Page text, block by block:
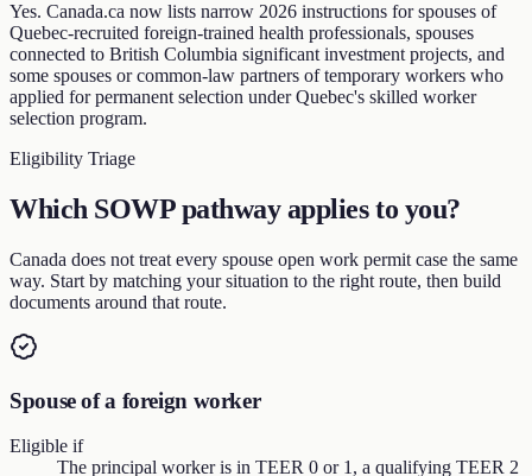
Yes. Canada.ca now lists narrow 2026 instructions for spouses of
Quebec-recruited foreign-trained health professionals, spouses
connected to British Columbia significant investment projects, and
some spouses or common-law partners of temporary workers who
applied for permanent selection under Quebec's skilled worker
selection program.
Eligibility Triage
Which SOWP pathway applies to you?
Canada does not treat every spouse open work permit case the same
way. Start by matching your situation to the right route, then build
documents around that route.
Spouse of a foreign worker
Eligible if
The principal worker is in TEER 0 or 1, a qualifying TEER 2